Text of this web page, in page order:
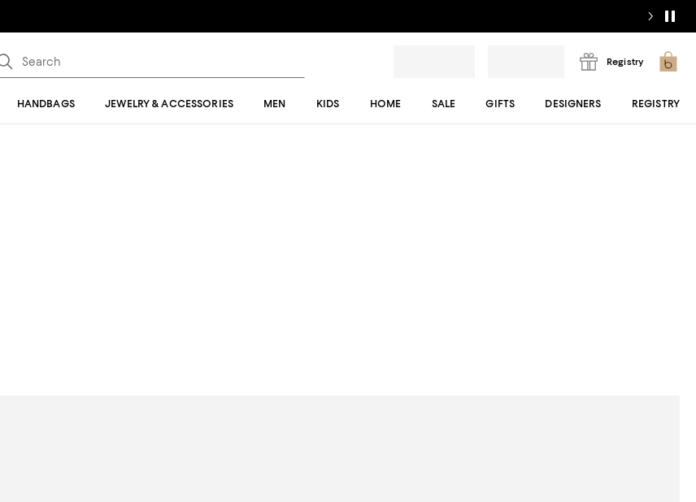
Registry
HANDBAGS JEWELRY & ACCESSORIES MEN KIDS HOME SALE GIFTS DESIGNERS REGISTRY